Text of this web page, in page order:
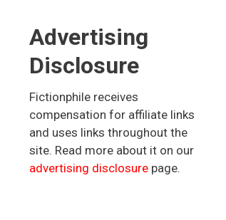
Advertising
Disclosure
Fictionphile receives
compensation for affiliate links
and uses links throughout the
site. Read more about it on our
advertising disclosure page.